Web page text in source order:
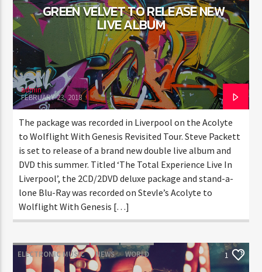
GREEN VELVET TO RELEASE NEW
LIVE ALBUM
admin
FEBRUARY 23, 2018
The package was recorded in Liverpool on the Acolyte
to Wolflight With Genesis Revisited Tour. Steve Packett
is set to release of a brand new double live album and
DVD this summer. Titled ‘The Total Experience Live In
Liverpool’, the 2CD/2DVD deluxe package and stand-a-
lone Blu-Ray was recorded on StevIe’s Acolyte to
Wolflight With Genesis […]
ELECTRONIC MUSIC NEWS WORLD 1